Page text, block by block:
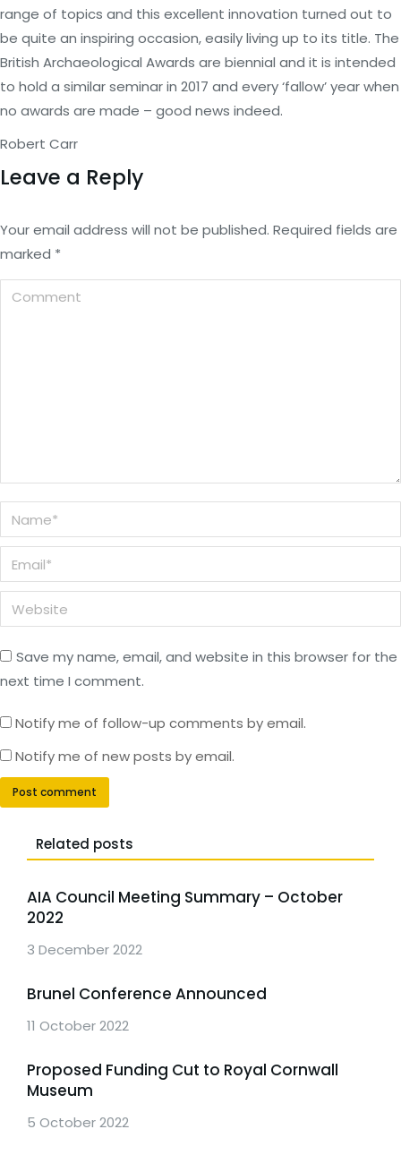
range of topics and this excellent innovation turned out to
be quite an inspiring occasion, easily living up to its title. The
British Archaeological Awards are biennial and it is intended
to hold a similar seminar in 2017 and every ‘fallow’ year when
no awards are made – good news indeed.
Robert Carr
Leave a Reply
Your email address will not be published. Required fields are
marked *
Comment
Name *
Email *
Website
Save my name, email, and website in this browser for the
next time I comment.
Notify me of follow-up comments by email.
Notify me of new posts by email.
Post comment
Related posts
AIA Council Meeting Summary – October
2022
3 December 2022
Brunel Conference Announced
11 October 2022
Proposed Funding Cut to Royal Cornwall
Museum
5 October 2022